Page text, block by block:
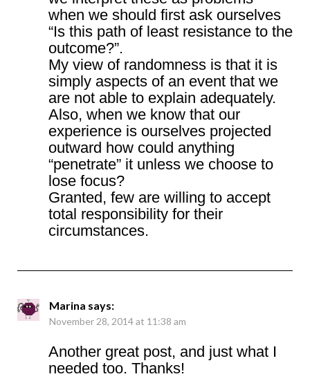
when we should first ask ourselves
“Is this path of least resistance to the
outcome?”.
My view of randomness is that it is
simply aspects of an event that we
are not able to explain adequately.
Also, when we know that our
experience is ourselves projected
outward how could anything
“penetrate” it unless we choose to
lose focus?
Granted, few are willing to accept
total responsibility for their
circumstances.
Marina says:
November 28, 2014 at 11:38 am
Another great post, and just what I
needed too. Thanks!